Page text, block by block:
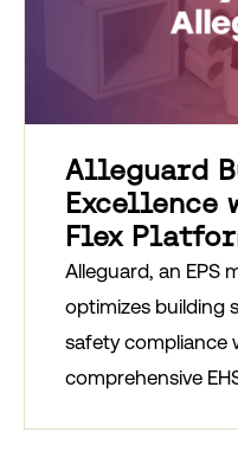
Alleguard
Excellence
Flex
Alleguard, an EPS
optimizes building
safety compliance
comprehensive